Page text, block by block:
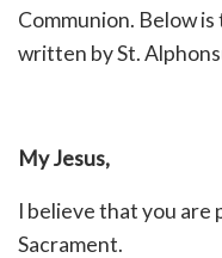
Communion. Below
written by St.
My Jesus,
I believe that you
Sacrament.